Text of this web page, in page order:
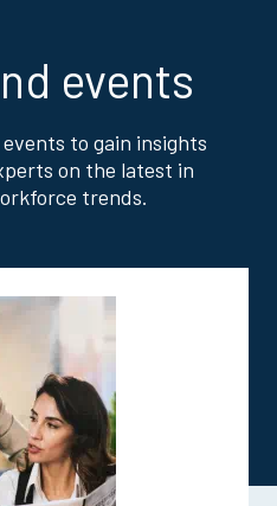
events
to gain insights
on the latest in
trends.